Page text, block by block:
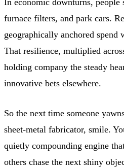
In economic downturns,
furnace filters, and park cars.
geographically anchored
That resilience, multiplied
holding company the steady
innovative bets elsewhere.
So the next time someone
sheet-metal fabricator, smile.
quietly compounding engine
others chase the next shiny